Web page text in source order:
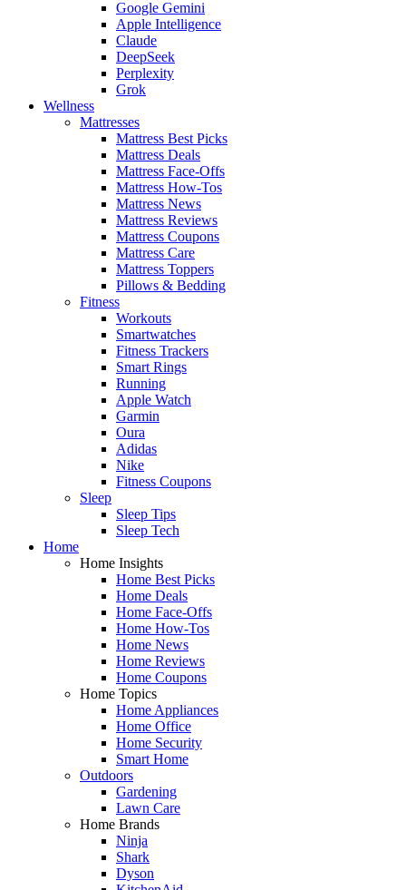
Google Gemini
Apple Intelligence
Claude
DeepSeek
Perplexity
Grok
Wellness
Mattresses
Mattress Best Picks
Mattress Deals
Mattress Face-Offs
Mattress How-Tos
Mattress News
Mattress Reviews
Mattress Coupons
Mattress Care
Mattress Toppers
Pillows & Bedding
Fitness
Workouts
Smartwatches
Fitness Trackers
Smart Rings
Running
Apple Watch
Garmin
Oura
Adidas
Nike
Fitness Coupons
Sleep
Sleep Tips
Sleep Tech
Home
Home Insights
Home Best Picks
Home Deals
Home Face-Offs
Home How-Tos
Home News
Home Reviews
Home Coupons
Home Topics
Home Appliances
Home Office
Home Security
Smart Home
Outdoors
Gardening
Lawn Care
Home Brands
Ninja
Shark
Dyson